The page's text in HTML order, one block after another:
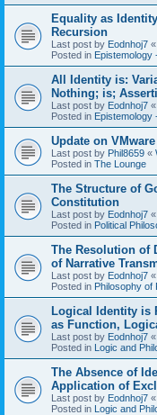
Equality as
Recursion
Last post by Eodnhoj7 «
Posted in Epistemology
All Identity is:
Nothing; is;
Last post by Eodnhoj7 «
Posted in Epistemology
Update on VMware
Last post by Phil8659 «
Posted in The Lounge
The Structure of
Constitution
Last post by Eodnhoj7 «
Posted in Political
The Resolution of
of Narrative
Last post by Eodnhoj7 «
Posted in Philosophy of
Logical Identity is
as Function,
Last post by Eodnhoj7 «
Posted in Logic and
The Absence of
Application of
Last post by Eodnhoj7 «
Posted in Logic and